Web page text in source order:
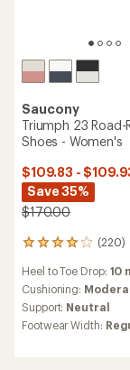
Saucony
Triumph 23 Road-
Shoes - Women's
$109.83 -
Save 35%
$170.00
(220)
220
with
an
average
rating
of
Heel to Toe Drop: 10
Cushioning:
Support: Neutral
Footwear Width: